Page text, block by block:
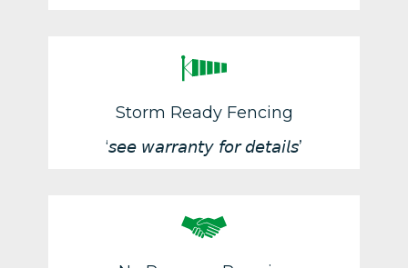
Storm Ready Fencing
‘𝘴𝘦𝘦 𝘸𝘢𝘳𝘳𝘢𝘯𝘵𝘺 𝘧𝘰𝘳 𝘥𝘦𝘵𝘢𝘪𝘭𝘴’